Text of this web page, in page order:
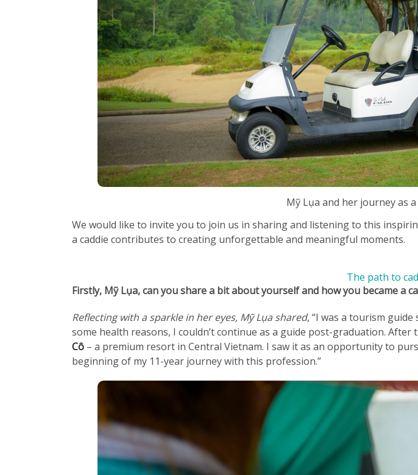
Mỹ Lụa and her journey as
We would like to invite you to join us in sharing and listening to this
a caddie contributes to creating unforgettable and meaningful moments.
The path to
Firstly, Mỹ Lụa, can you share a bit about yourself and how you became a
Reflecting with a sparkle in her eyes, Mỹ Lụa shared, “I was a tourism
some health reasons, I couldn’t continue as a guide post-graduation.
Cô– a premium resort in Central Vietnam. I saw it as an opportunity to
beginning of my 11-year journey with this profession.”